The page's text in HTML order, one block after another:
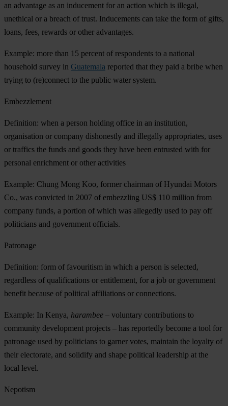
an advantage as an inducement for an action which is illegal,
unethical or a breach of trust. Inducements can take the form of gifts,
loans, fees, rewards or other advantages.
Example: more than 15 percent of respondents to a national
household survey in Guatemala reported that they paid a bribe when
trying to (re)connect to the public water system.
Embezzlement
Definition: when a person holding office in an institution,
organisation or company dishonestly and illegally appropriates, uses
or traffics the funds and goods they have been entrusted with for
personal enrichment or other activities
Example: Chung Mong Koo, former chairman of Hyundai Motors
Co., was convicted in 2007 of embezzling US$ 110 million from
company funds, a portion of which was allegedly used to pay off
politicians and government officials.
Patronage
Definition: form of favouritism in which a person is selected,
regardless of qualifications or entitlement, for a job or government
benefit because of political affiliations or connections.
Example: In Kenya, harambee – voluntary contributions to
community development projects – has reportedly become a tool for
patronage used by politicians to garner votes, maintain the loyalty of
their electorate, and solidify and shape political leadership at the
local level.
Nepotism